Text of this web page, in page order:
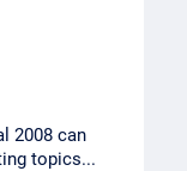
2008 can
topics...